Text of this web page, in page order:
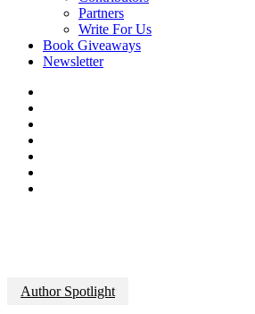
Partners
Write For Us
Book Giveaways
Newsletter
Author Spotlight